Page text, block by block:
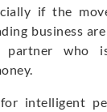
if the
business
who is
intelligent